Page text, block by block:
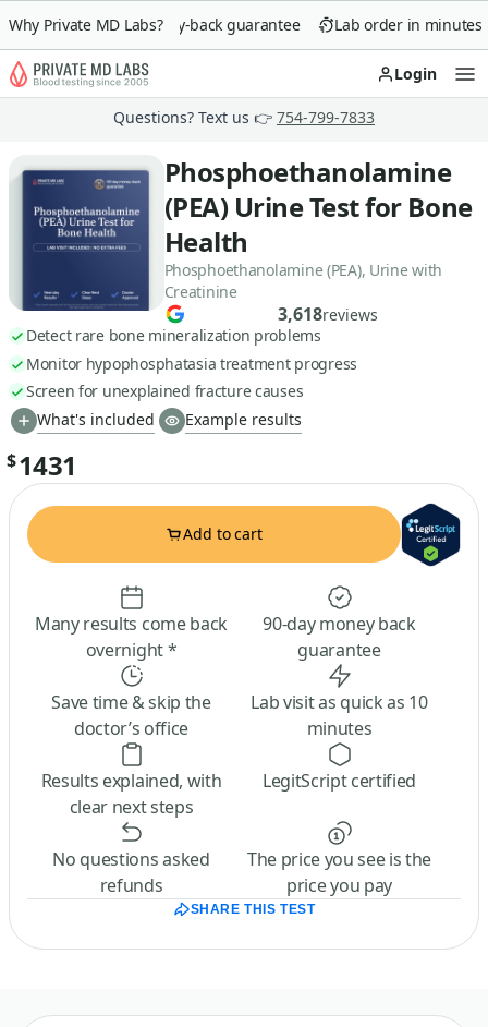
Why Private MD Labs?
90-day money-back guarantee Lab order in minutes
Login
Questions? Text us 👉 754-799-7833
Phosphoethanolamine
(PEA) Urine Test for Bone
Health
Phosphoethanolamine (PEA), Urine with
Creatinine
3,618reviews
Detect rare bone mineralization problems
Monitor hypophosphatasia treatment progress
Screen for unexplained fracture causes
What's included
Example results
$1431
Add to cart
Many results come back
overnight *
90-day money back
guarantee
Save time & skip the
doctor’s office
Lab visit as quick as 10
minutes
Results explained, with
clear next steps
LegitScript certified
No questions asked
refunds
The price you see is the
price you pay
SHARE THIS TEST